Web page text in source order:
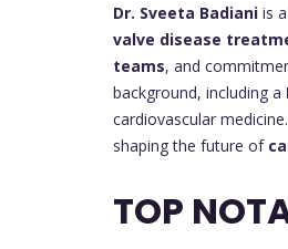
Dr. Sveeta Badiani is
valve disease
teams, and
background, including a
cardiovascular
shaping the future of
TOP